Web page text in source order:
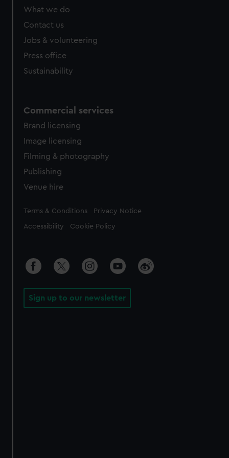
What we do
Contact us
Jobs & volunteering
Press office
Sustainability
Commercial services
Brand licensing
Image licensing
Filming & photography
Publishing
Venue hire
Legal
Terms & Conditions Privacy Notice
Accessibility Cookie Policy
Sign up to our newsletter